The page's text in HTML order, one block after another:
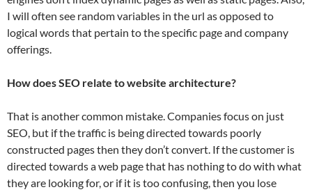
I will often see random variables in the url as opposed to
logical words that pertain to the specific page and company
offerings.
How does SEO relate to website architecture?
That is another common mistake. Companies focus on just
SEO, but if the traffic is being directed towards poorly
constructed pages then they don’t convert. If the customer is
directed towards a web page that has nothing to do with what
they are looking for, or if it is too confusing, then you lose